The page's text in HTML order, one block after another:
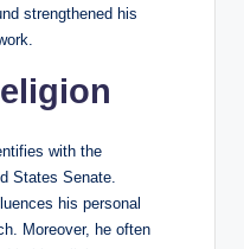
strengthened his
with the
States Senate.
his personal
Moreover, he often